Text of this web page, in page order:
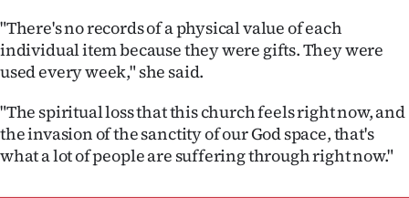
Allied
"There's no records of a physical value of each
individual item because they were gifts. They were
used every week," she said.
"The spiritual loss that this church feels right now, and
the invasion of the sanctity of our God space, that's
what a lot of people are suffering through right now."